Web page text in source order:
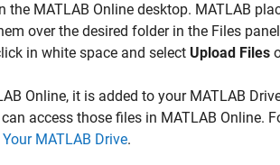
the MATLAB Online desktop. MATLAB
over the desired folder in the Files
in white space and select Upload Files
Online, it is added to your MATLAB
can access those files in MATLAB Online.
MATLAB Drive.